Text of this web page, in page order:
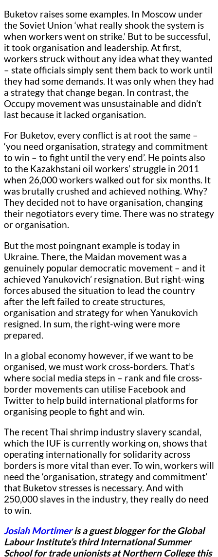
Buketov raises some examples. In Moscow under
the Soviet Union ‘what really shook the system is
when workers went on strike.’ But to be successful,
it took organisation and leadership. At first,
workers struck without any idea what they wanted
– state officials simply sent them back to work until
they had some demands. It was only when they had
a strategy that change began. In contrast, the
Occupy movement was unsustainable and didn’t
last because it lacked organisation.
For Buketov, every conflict is at root the same –
‘you need organisation, strategy and commitment
to win – to fight until the very end’. He points also
to the Kazakhstani oil workers’ struggle in 2011
when 26,000 workers walked out for six months. It
was brutally crushed and achieved nothing. Why?
They decided not to have organisation, changing
their negotiators every time. There was no strategy
or organisation.
But the most poingnant example is today in
Ukraine. There, the Maidan movement was a
genuinely popular democratic movement – and it
achieved Yanukovich’ resignation. But right-wing
forces abused the situation to lead the country
after the left failed to create structures,
organisation and strategy for when Yanukovich
resigned. In sum, the right-wing were more
prepared.
In a global economy however, if we want to be
organised, we must work cross-borders. That’s
where social media steps in – rank and file cross-
border movements can utilise Facebook and
Twitter to help build international platforms for
organising people to fight and win.
The recent Thai shrimp industry slavery scandal,
which the IUF is currently working on, shows that
operating internationally for solidarity across
borders is more vital than ever. To win, workers will
need the ‘organisation, strategy and commitment’
that Buketov stresses is necessary. And with
250,000 slaves in the industry, they really do need
to win.
Josiah Mortimer is a guest blogger forthe Global
Labour Institute’s third International Summer
School for trade unionists at Northern College this